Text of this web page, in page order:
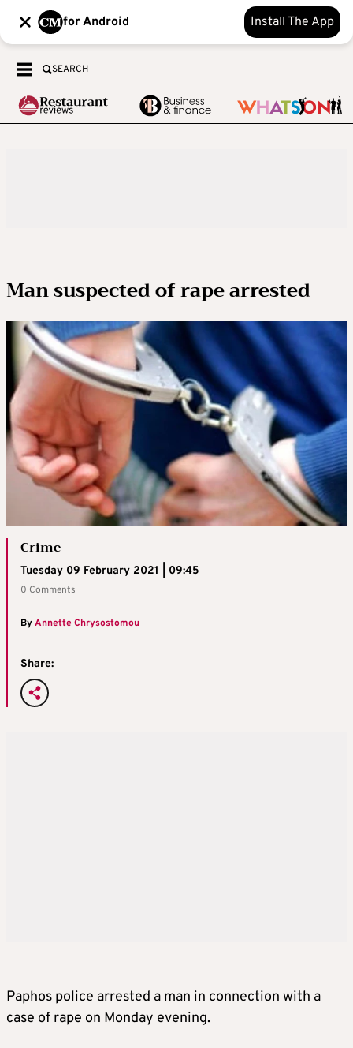
for Android Install The App
SEARCH
Man suspected of rape arrested
Crime
Tuesday 09 February 2021 | 09:45
0 Comments
ByAnnette Chrysostomou
Share:
Paphos police arrested a man in connection with a
case of rape on Monday evening.